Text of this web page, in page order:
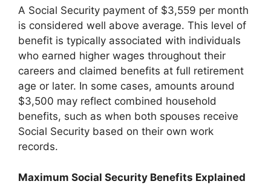
A Social Security payment of $3,559 per month
is considered well above average. This level of
benefit is typically associated with individuals
who earned higher wages throughout their
careers and claimed benefits at full retirement
age or later. In some cases, amounts around
$3,500 may reflect combined household
benefits, such as when both spouses receive
Social Security based on their own work
records.
Maximum Social Security Benefits Explained